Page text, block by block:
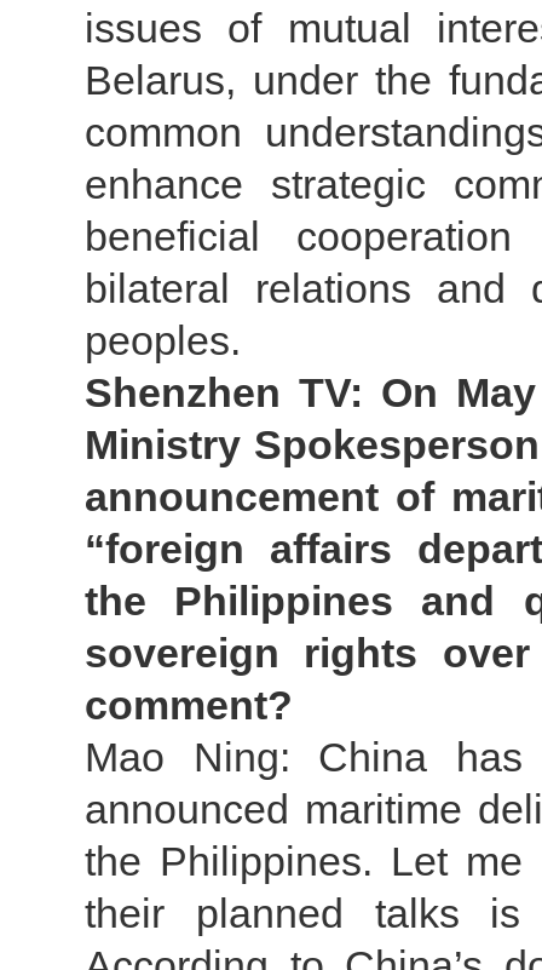
issues of mutual
Belarus, under the
common
enhance strategic
beneficial
bilateral relations
peoples.
Shenzhen TV: On
Ministry
announcement of
“foreign affairs
the Philippines and
sovereign rights
comment?
Mao Ning: China
announced maritime
the Philippines. Let
their planned talks is